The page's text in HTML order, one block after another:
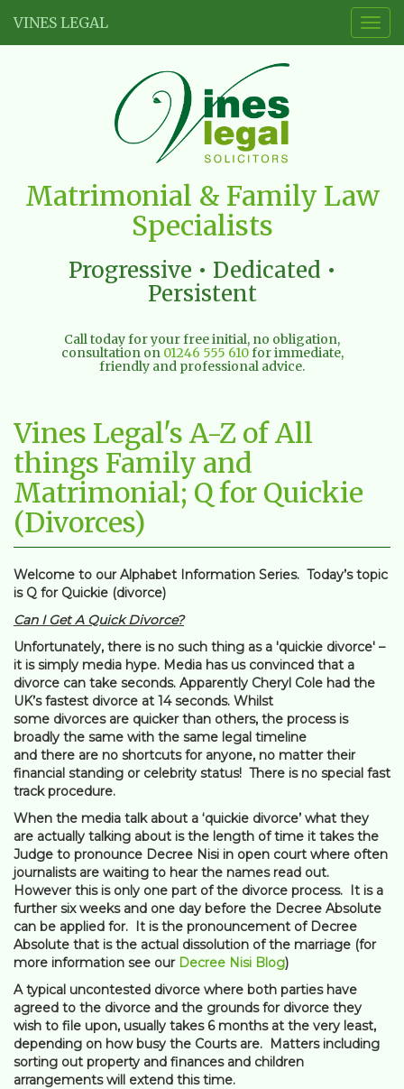
VINES LEGAL
Vines
Legal
Limited
Matrimonial & Family Law
Specialists
Progressive • Dedicated •
Persistent
Call today for your free initial, no obligation,
consultation on 01246 555 610for immediate,
friendly and professional advice.
Vines Legal's A-Z of All
things Family and
Matrimonial; Q for Quickie
(Divorces)
Welcome to our Alphabet Information Series. Today’s topic
is Q for Quickie (divorce)
Can I Get A Quick Divorce?
Unfortunately, there is no such thing as a 'quickie divorce' –
it is simply media hype. Media has us convinced that a
divorce can take seconds. Apparently Cheryl Cole had the
UK’s fastest divorce at 14 seconds. Whilst
some divorces are quicker than others, the process is
broadly the same with the same legal timeline
and there are no shortcuts for anyone, no matter their
financial standing or celebrity status! There is no special fast
track procedure.
When the media talk about a ‘quickie divorce’ what they
are actually talking about is the length of time it takes the
Judge to pronounce Decree Nisi in open court where often
journalists are waiting to hear the names read out.
However this is only one part of the divorce process. It is a
further six weeks and one day before the Decree Absolute
can be applied for. It is the pronouncement of Decree
Absolute that is the actual dissolution of the marriage (for
more information see our Decree Nisi Blog)
A typical uncontested divorce where both parties have
agreed to the divorce and the grounds for divorce they
wish to file upon, usually takes 6 months at the very least,
depending on how busy the Courts are. Matters including
sorting out property and finances and children
arrangements will extend this time.